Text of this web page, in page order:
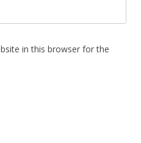
in this browser for the